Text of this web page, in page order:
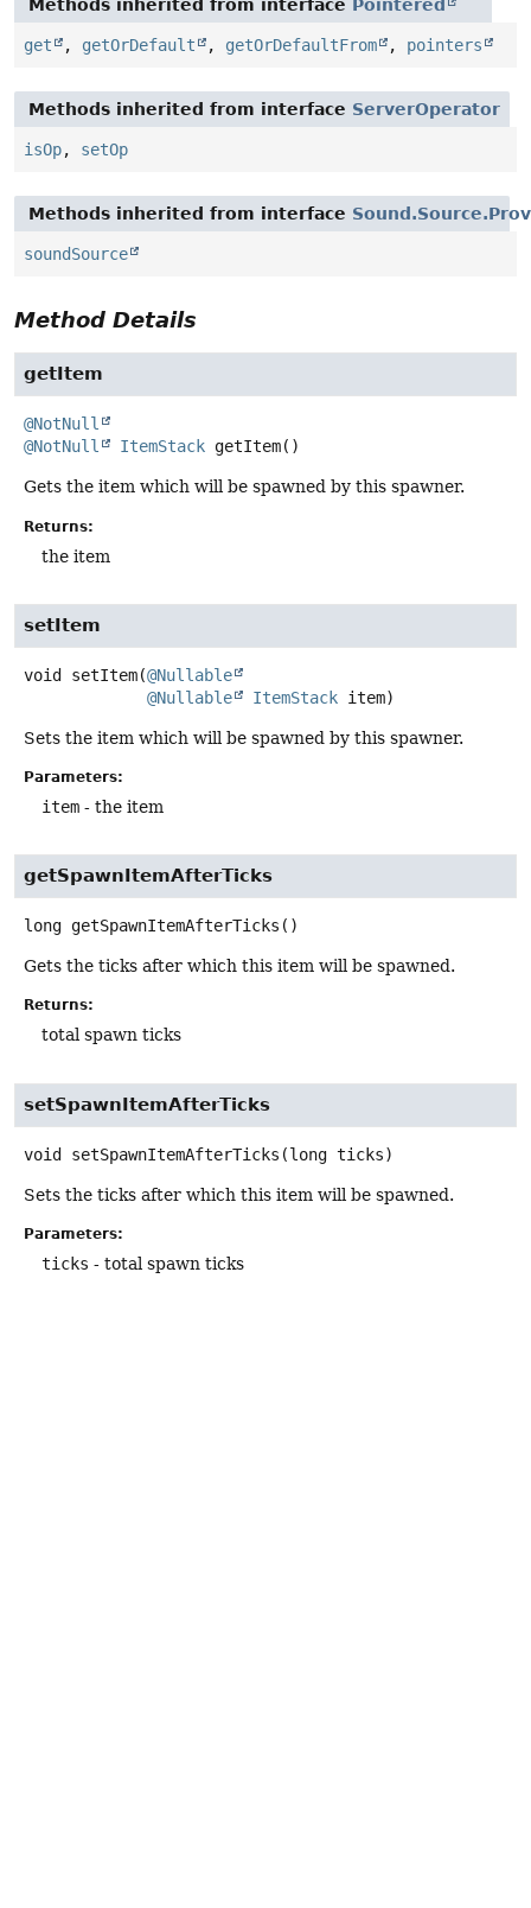
Methods inherited from interface Pointered
get , getOrDefault , getOrDefaultFrom , pointers
Methods inherited from interface ServerOperator
isOp, setOp
Methods inherited from interface
soundSource
Method Details
getItem
@NotNull
@NotNull
ItemStack getItem()
Gets the item which will be spawned by this spawner.
Returns:
the item
setItem
void setItem(@Nullable
@Nullable
ItemStack item)
Sets the item which will be spawned by this spawner.
Parameters:
item - the item
getSpawnItemAfterTicks
long getSpawnItemAfterTicks ()
Gets the ticks after which this item will be spawned.
Returns:
total spawn ticks
setSpawnItemAfterTicks
void setSpawnItemAfterTicks (long ticks)
Sets the ticks after which this item will be spawned.
Parameters:
ticks - total spawn ticks